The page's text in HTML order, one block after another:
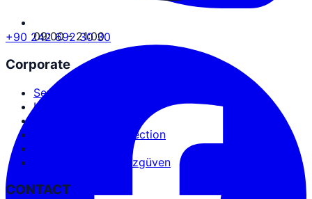
+90 242 692 30 30
09:00 - 21:00
Corporate
Service Agreement
User Agreement
Personal Data Protection
Abdullah Nevzat Özgüven
CONTACT